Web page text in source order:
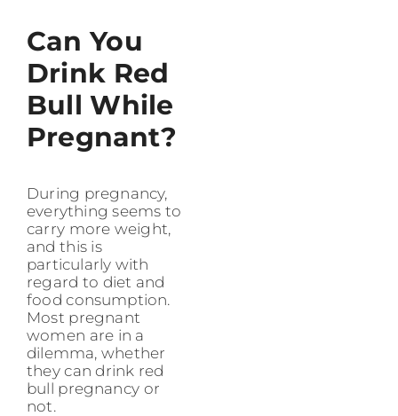
Can You
Drink Red
Bull While
Pregnant?
During pregnancy,
everything seems to
carry more weight,
and this is
particularly with
regard to diet and
food consumption.
Most pregnant
women are in a
dilemma, whether
they can drink red
bull pregnancy or
not.